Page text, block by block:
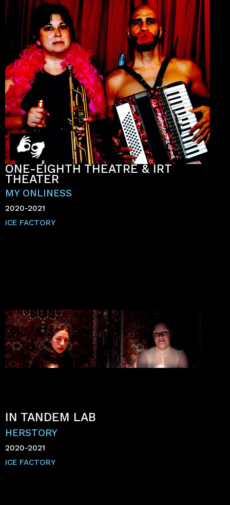
ONE-EIGHTH THEATRE & IRT
THEATER
MY ONLINESS
2020-2021
ICE FACTORY
IN TANDEM LAB
HERSTORY
2020-2021
ICE FACTORY